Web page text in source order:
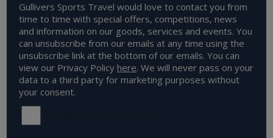
Gullivers Sports Travel would love to contact you from
time to time with special offers, competitions, news
and information on our goods, services and events. You
can unsubscribe from our emails at any time using the
unsubscribe link at the bottom of our emails. You can
view our Privacy Policy here. We will never pass on your
data to a third party for marketing purposes without
your consent.